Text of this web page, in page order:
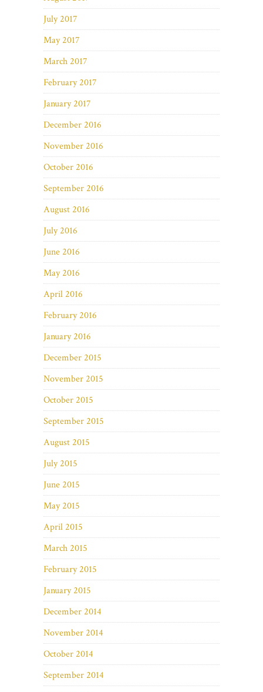
July 2017
May 2017
March 2017
February 2017
January 2017
December 2016
November 2016
October 2016
September 2016
August 2016
July 2016
June 2016
May 2016
April 2016
February 2016
January 2016
December 2015
November 2015
October 2015
September 2015
August 2015
July 2015
June 2015
May 2015
April 2015
March 2015
February 2015
January 2015
December 2014
November 2014
October 2014
September 2014